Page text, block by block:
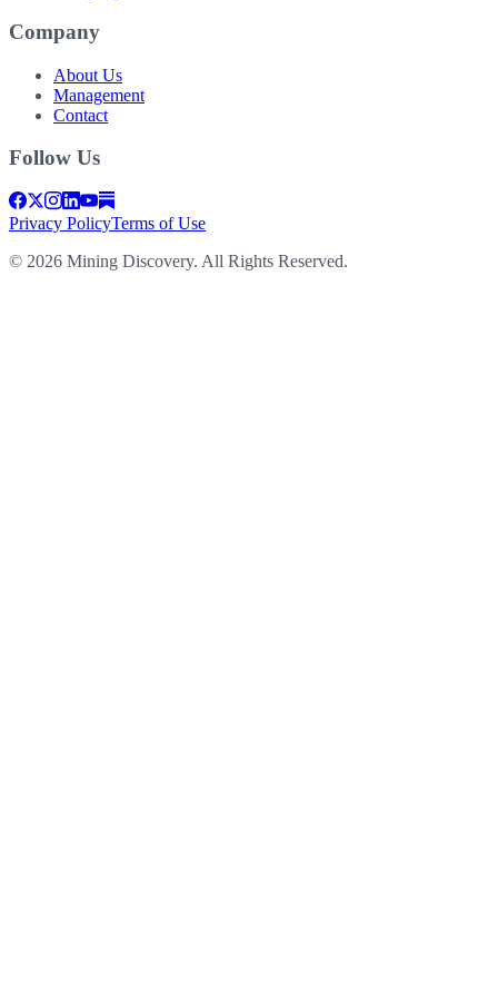
Company
About Us
Management
Contact
Follow Us
Privacy PolicyTerms of Use
© 2026 Mining Discovery. All Rights Reserved.